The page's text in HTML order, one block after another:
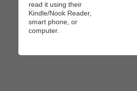
read it using their
Kindle/Nook Reader,
smart phone, or
computer.